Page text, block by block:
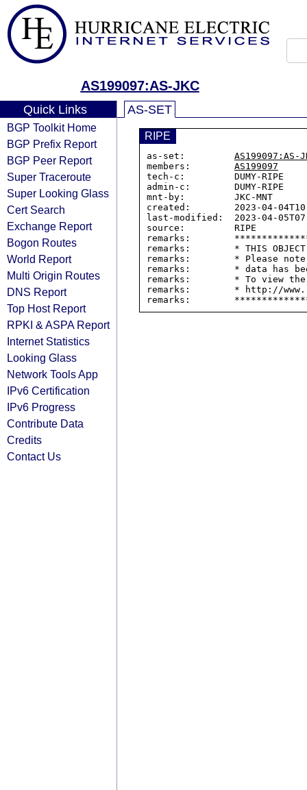
AS199097:AS-JKC
Quick Links
BGP Toolkit Home
BGP Prefix Report
BGP Peer Report
Super Traceroute
Super Looking Glass
Cert Search
Exchange Report
Bogon Routes
World Report
Multi Origin Routes
DNS Report
Top Host Report
RPKI & ASPA Report
Internet Statistics
Looking Glass
Network Tools App
IPv6 Certification
IPv6 Progress
Contribute Data
Credits
Contact Us
AS-SET
RIPE
as-set: AS199097:AS-
members: AS199097
tech-c:         DUMY-RIPE
admin-c:        DUMY-RIPE
mnt-by:         JKC-MNT
created:        2023-04-
last-modified:  2023-04-
source:         RIPE
remarks:
remarks:        * THIS OBJECT
remarks:        * Please
remarks:        * data has
remarks:        * To view the
remarks:        * http://